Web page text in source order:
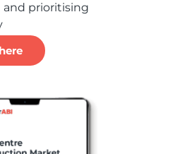
prioritising